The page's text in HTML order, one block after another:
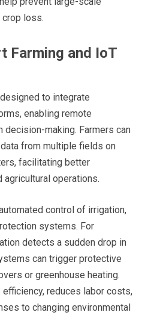
loss.
Farming and IoT
to integrate
enabling remote
decision-making. Farmers can
from multiple fields on
facilitating better
operations.
control of irrigation,
systems. For
detects a sudden drop in
can trigger protective
or greenhouse heating.
reduces labor costs,
to changing environmental